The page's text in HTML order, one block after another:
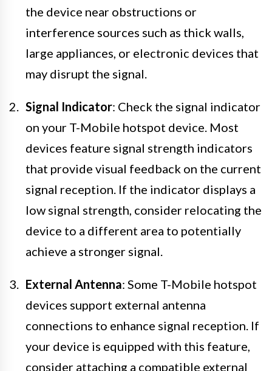
the device near obstructions or
interference sources such as thick walls,
large appliances, or electronic devices that
may disrupt the signal.
Signal Indicator: Check the signal indicator
on your T-Mobile hotspot device. Most
devices feature signal strength indicators
that provide visual feedback on the current
signal reception. If the indicator displays a
low signal strength, consider relocating the
device to a different area to potentially
achieve a stronger signal.
External Antenna: Some T-Mobile hotspot
devices support external antenna
connections to enhance signal reception. If
your device is equipped with this feature,
consider attaching a compatible external